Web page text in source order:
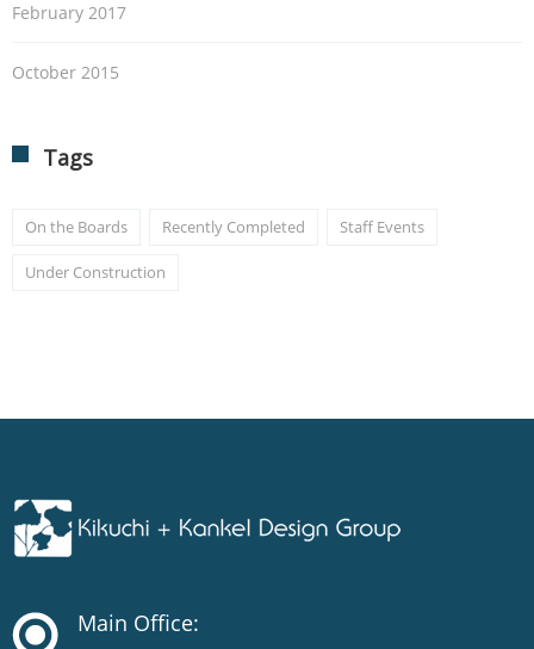
February 2017
October 2015
Tags
On the Boards Recently Completed Staff Events
Under Construction
Main Office: